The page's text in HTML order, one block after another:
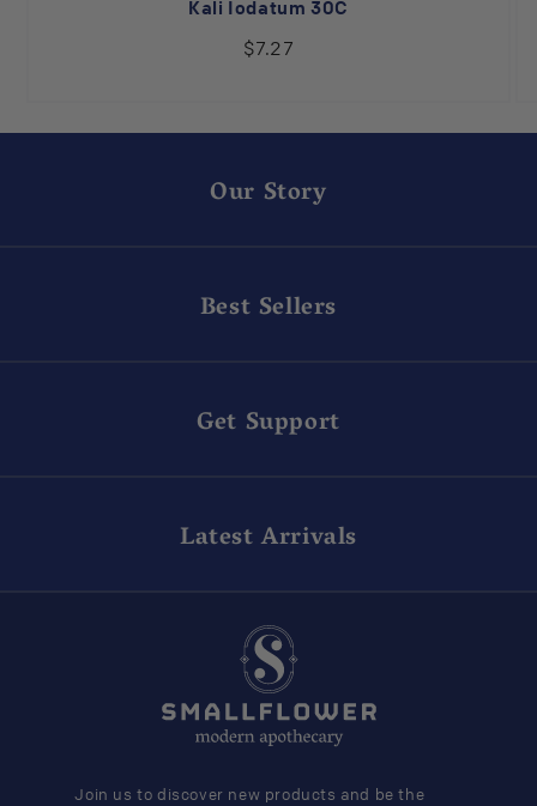
Kali Iodatum 30C
$7.27
Our Story
Best Sellers
Get Support
Latest Arrivals
Join us to discover new products and be the